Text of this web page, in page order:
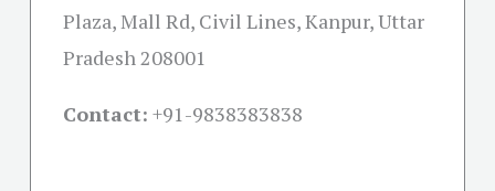
Plaza, Mall Rd, Civil Lines, Kanpur, Uttar
Pradesh 208001
Contact: +91-9838383838